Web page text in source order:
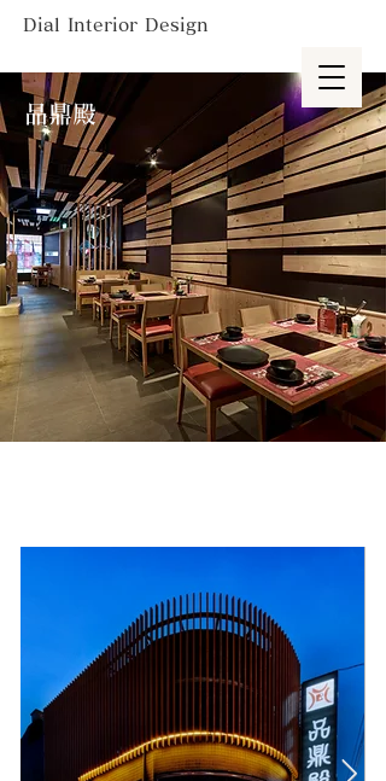
Dial Interior Design
品鼎殿